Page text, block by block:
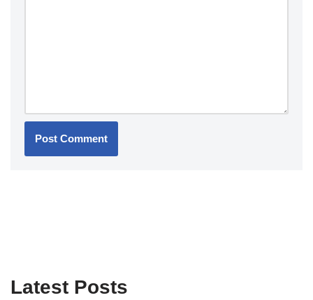
Latest Posts